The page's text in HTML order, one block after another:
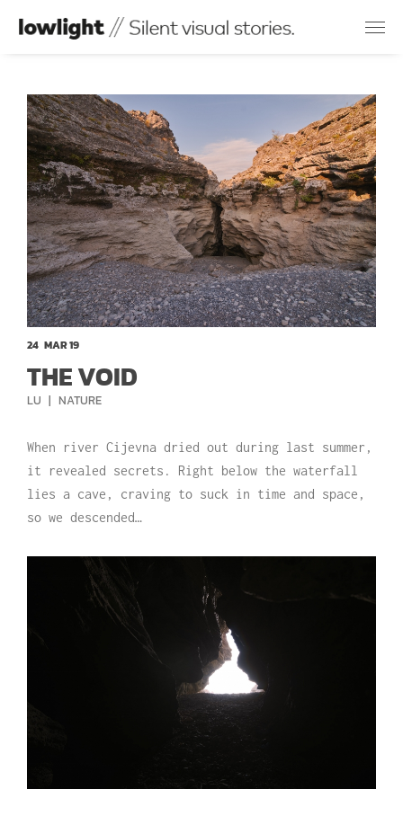
24 MAR 19
THE VOID
LU CATEGORIES
NATURE
When river Cijevna dried out during last summer,
it revealed secrets. Right below the waterfall
lies a cave, craving to suck in time and space,
so we descended…